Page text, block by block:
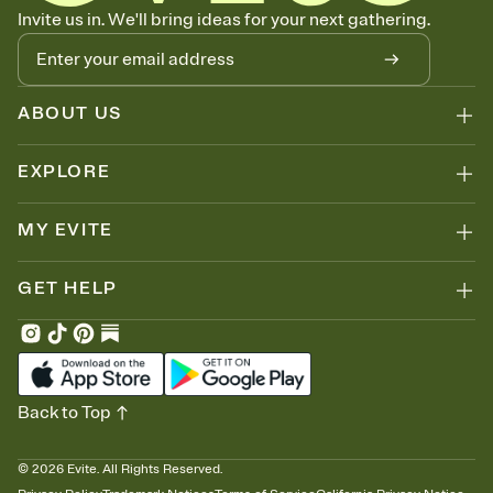
Know who's bringing what
Add an event sign-up sheet to your Invitation so guests can claim a
dish before you end up with five pasta salads. Great for potlucks,
dinner parties, Friendsgivings, and any gathering where a little
coordination goes a long way.
Invite us in. We'll bring ideas for your next gathering.
ABOUT US
EXPLORE
MY EVITE
GET HELP
© 2026 Evite. All Rights Reserved.
Back to Top